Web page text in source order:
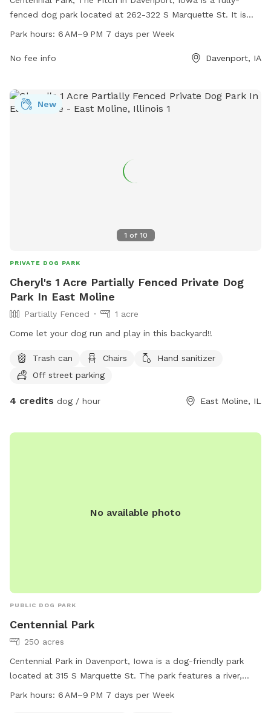
fenced dog park located at 262-322 S Marquette St. It is
open from 6 AM–9 PM every day of the week and offers a
information. Visitors can also contact the park at 563-328-
Park hours: 6 AM–9 PM 7 days per Week
No fee info Davenport, IA
1 of 10
New
PRIVATE DOG PARK
Cheryl's 1 Acre Partially Fenced Private Dog
Park In East Moline
Partially Fenced
1 acre
Come let your dog run and play in this backyard!!
Trash can Chairs
Hand sanitizer
Off street parking
4 credits dog / hour East Moline, IL
No available photo
PUBLIC DOG PARK
Centennial Park
250 acres
Centennial Park in Davenport, Iowa is a dog-friendly park
located at 315 S Marquette St. The park features a river,
stream or creek for dogs to play in and a trail for walks and
Park hours: 6 AM–9 PM 7 days per Week